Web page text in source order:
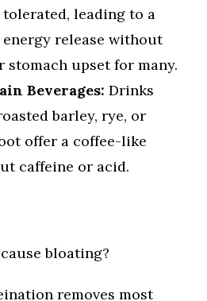
leading to a
release without
upset for many.
Beverages: Drinks
barley, rye, or
offer a coffee-like
caffeine or acid.
bloating?
removes most